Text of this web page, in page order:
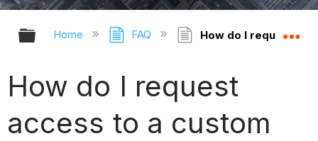
Expand/collapse global hierarchy
Home FAQ How do I request
How do I request
access to a custom